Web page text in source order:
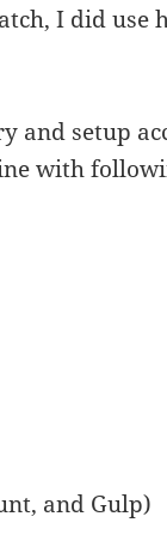
I did use
and setup
with
and Gulp)